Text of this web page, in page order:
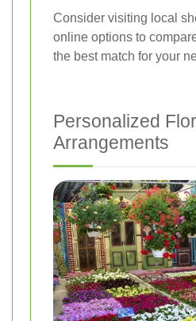
Consider visiting local
online options to
the best match for your
Personalized
Arrangements